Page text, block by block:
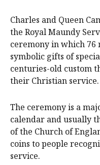
Charles and Queen
the Royal Maundy
ceremony in which 76
symbolic gifts of
centuries-old custom
their Christian service.
The ceremony is a
calendar and usually
of the Church of
coins to people
service.